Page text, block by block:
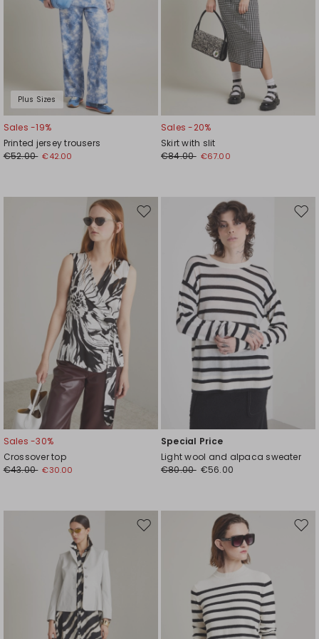
Plus Sizes
Sales -19%
Printed jersey trousers
€52.00 €42.00
Sales -20%
Skirt with slit
€84.00 €67.00
Move
Sales -30%
Crossover top
€43.00 €30.00
Special Price
Light wool and alpaca sweater
€80.00 €56.00
Move